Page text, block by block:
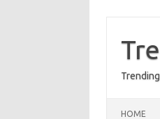
content
HOME